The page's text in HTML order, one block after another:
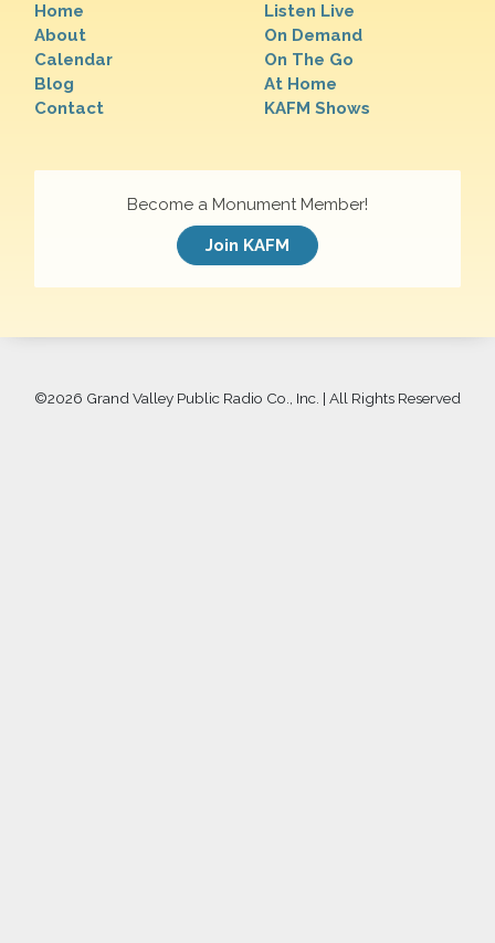
Home
About
Calendar
Blog
Contact
Listen Live
On Demand
On The Go
At Home
KAFM Shows
Become a Monument Member!
Join KAFM
©2026 Grand Valley Public Radio Co., Inc. | All Rights Reserved